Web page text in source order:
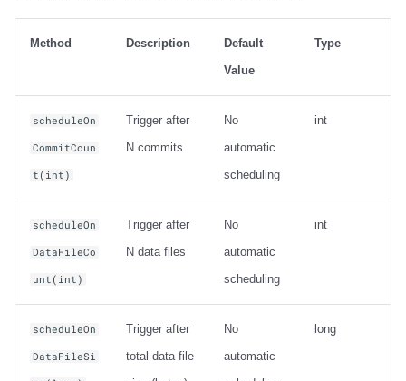
Method Description
Default
Value
Type
scheduleOn
CommitCoun
t(int)
Trigger after
N commits
No
automatic
scheduling
int
scheduleOn
DataFileCo
unt(int)
Trigger after
N data files
No
automatic
scheduling
int
scheduleOn
DataFileSi
Trigger after
total data file
No
automatic
long